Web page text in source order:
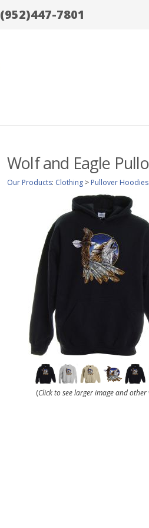
(952)447-7801
Wolf and Eagle
Our Products: Clothing > Pullover Hoodies
(Click to see larger image and other